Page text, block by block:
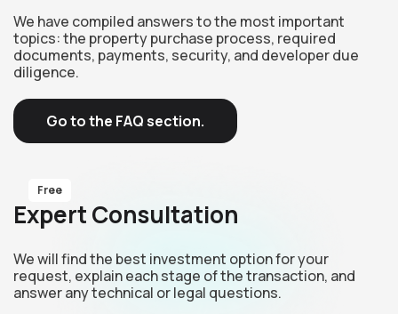
We have compiled answers to the most important
topics: the property purchase process, required
documents, payments, security, and developer due
diligence.
Go to the FAQ section.
Free
Expert Consultation
We will find the best investment option for your
request, explain each stage of the transaction, and
answer any technical or legal questions.